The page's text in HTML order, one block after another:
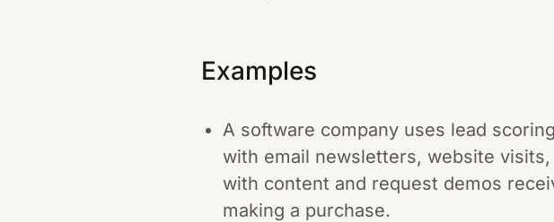
Examples
A software company uses lead
with email newsletters, website
with content and request demos
making a purchase.